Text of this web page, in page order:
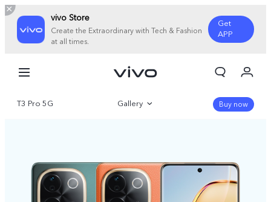
vivo Store
Create the Extraordinary with Tech & Fashion
at all times.
Get
APP
Cart
Sign in/Register
T3 Pro 5G Gallery Buy now